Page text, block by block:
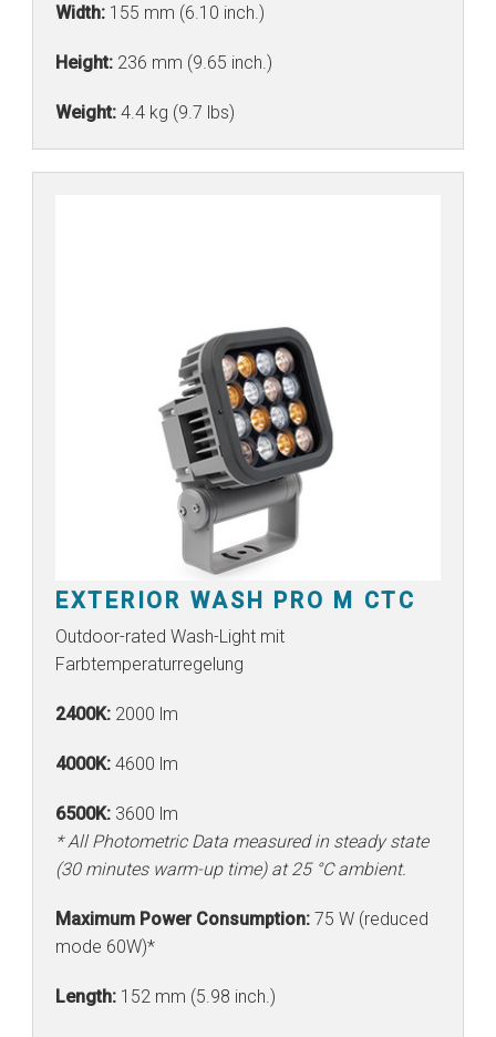
Width: 155 mm (6.10 inch.)
Height: 236 mm (9.65 inch.)
Weight: 4.4 kg (9.7 lbs)
EXTERIOR WASH PRO M CTC
Outdoor-rated Wash-Light mit
Farbtemperaturregelung
2400K: 2000 lm
4000K: 4600 lm
6500K: 3600 lm
* All Photometric Data measured in steady state
(30 minutes warm-up time) at 25 °C ambient.
Maximum Power Consumption: 75 W (reduced
mode 60W)*
Length: 152 mm (5.98 inch.)